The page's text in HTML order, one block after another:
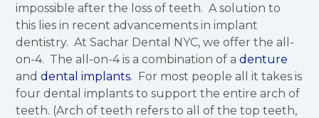
impossible after the loss of teeth. A solution to
this lies in recent advancements in implant
dentistry. At Sachar Dental NYC, we offer the all-
on-4. The all-on-4 is a combination of adenture
anddental implants. For most people all it takes is
four dental implants to support the entire arch of
teeth. (Arch of teeth refers to all of the top teeth,